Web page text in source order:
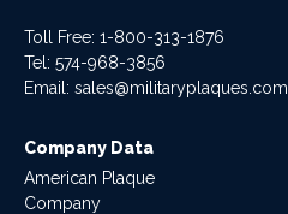
Toll Free: 1-800-313-1876
Tel: 574-968-3856
Email: sales@militaryplaques.com
Company Data
American Plaque
Company